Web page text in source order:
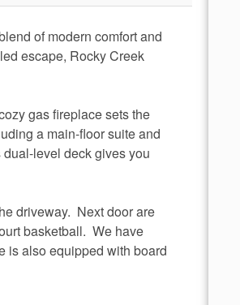
of modern comfort and
escape, Rocky Creek
gas fireplace sets the
a main-floor suite and
level deck gives you
driveway. Next door are
basketball. We have
is also equipped with board